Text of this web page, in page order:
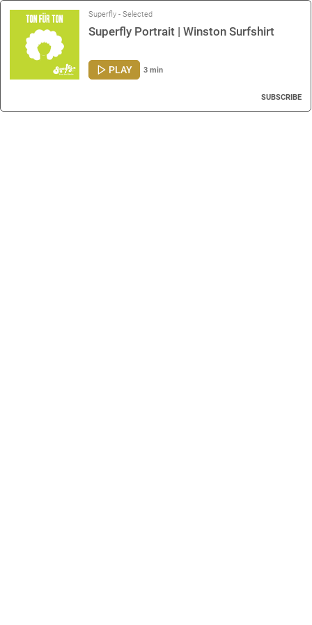
Superfly - Selected
Superfly Portrait | Winston Surfshirt
PLAY 3 min
SUBSCRIBE